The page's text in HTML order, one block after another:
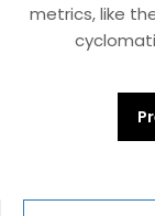
metrics, like
pagination
TYPE YOUR